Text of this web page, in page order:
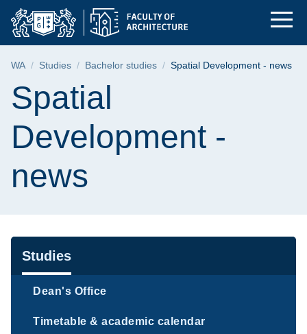
Skip
Skip
search
Skip
content
Spatial
Breadcrumb
WA Studies Bachelor studies Spatial Development - news
Page content
Spatial
Development -
news
Navigation
Studies
Dean's Office
Timetable & academic calendar